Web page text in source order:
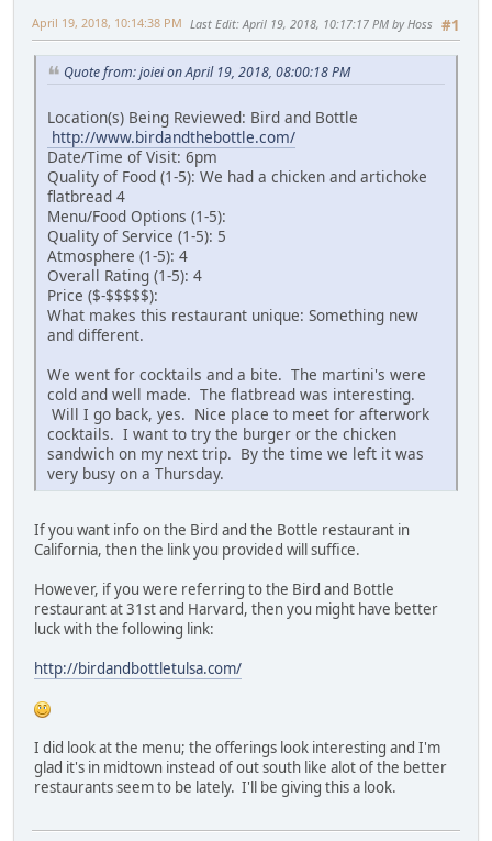
#1
April 19, 2018, 10:14:38 PM Last Edit: April 19, 2018, 10:17:17 PM by Hoss
Quote from: joiei on April 19, 2018, 08:00:18 PM
Location(s) Being Reviewed: Bird and Bottle
http://www.birdandthebottle.com/
Date/Time of Visit: 6pm
Quality of Food (1-5): We had a chicken and artichoke
flatbread 4
Menu/Food Options (1-5):
Quality of Service (1-5): 5
Atmosphere (1-5): 4
Overall Rating (1-5): 4
Price ($-$$$$$):
What makes this restaurant unique: Something new
and different.
We went for cocktails and a bite. The martini's were
cold and well made. The flatbread was interesting.
Will I go back, yes. Nice place to meet for afterwork
cocktails. I want to try the burger or the chicken
sandwich on my next trip. By the time we left it was
very busy on a Thursday.
If you want info on the Bird and the Bottle restaurant in
California, then the link you provided will suffice.
However, if you were referring to the Bird and Bottle
restaurant at 31st and Harvard, then you might have better
luck with the following link:
http://birdandbottletulsa.com/
I did look at the menu; the offerings look interesting and I'm
glad it's in midtown instead of out south like alot of the better
restaurants seem to be lately. I'll be giving this a look.